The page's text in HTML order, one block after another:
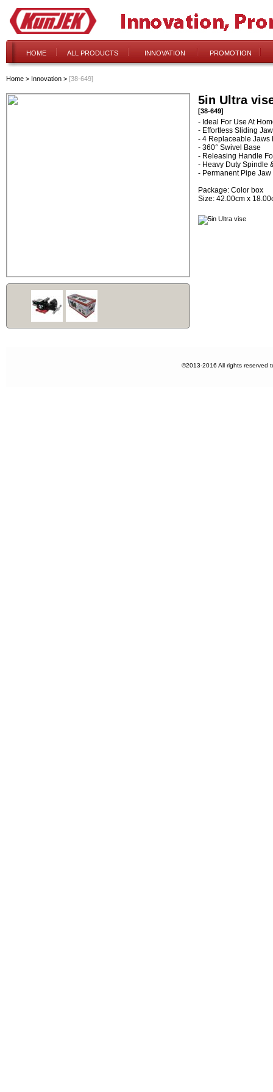
HOME ALL PRODUCTS INNOVATION PROMOTION
Home > Innovation > [38-649]
5in Ultra
[38-649]
- Ideal For Use At
- Effortless Sliding Jaw
- 4 Replaceable Jaws
- 360° Swivel Base
- Releasing Handle
- Heavy Duty Spindle
- Permanent Pipe Jaw
Package: Color box
Size: 42.00cm x
©2013-2016 All rights reserved